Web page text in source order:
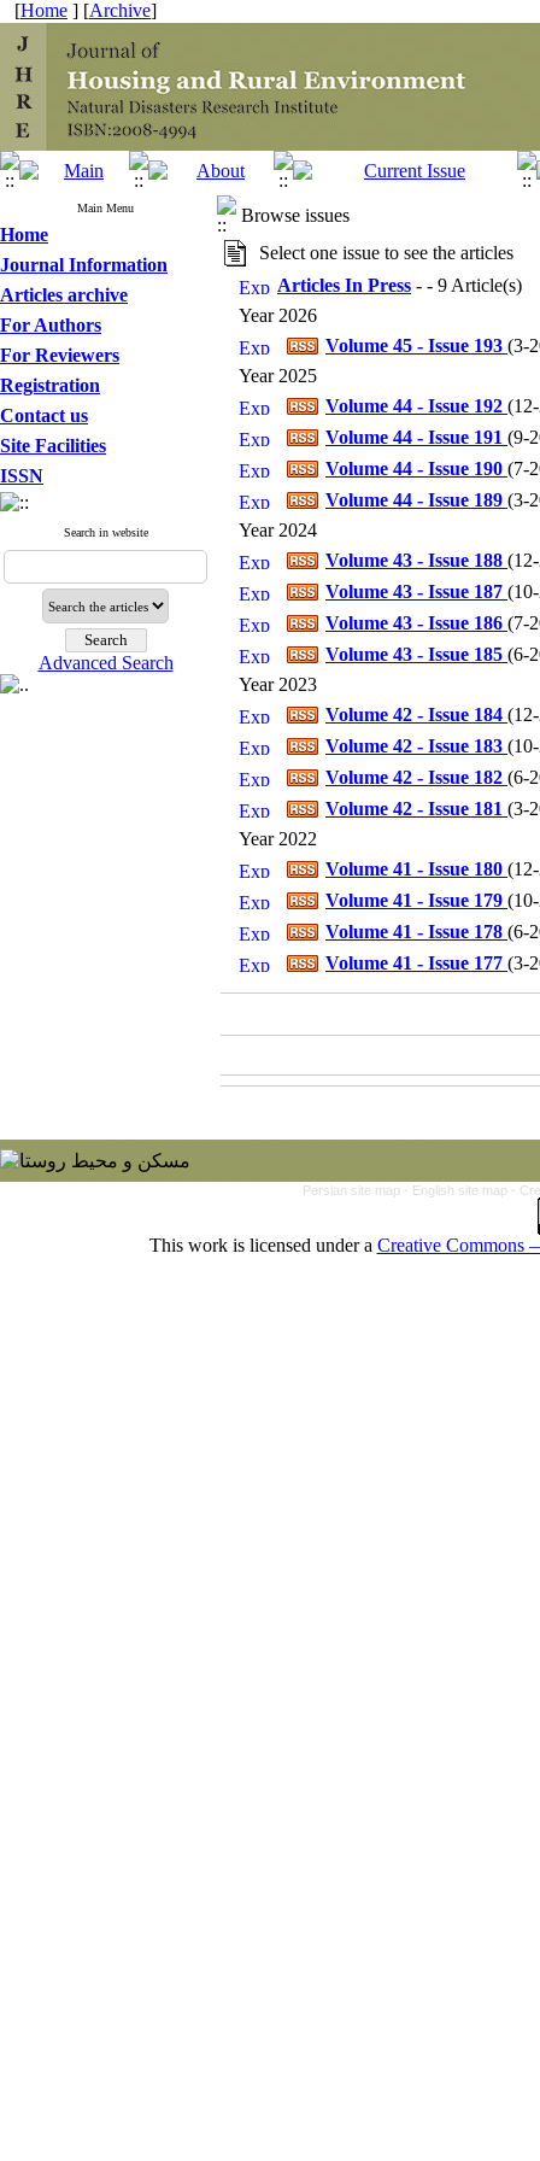
[Home ] [Archive]
Main Menu
Home
Journal Information
Articles archive
For Authors
For Reviewers
Registration
Contact us
Site Facilities
ISSN
Search in website
Advanced Search
Browse issues
Select one issue to see the articles
Articles In Press - - 9 Article(s)
Year 2026
Volume 45 - Issue 193 (3-
Year 2025
Volume 44 - Issue 192 (
Volume 44 - Issue 191 (9-
Volume 44 - Issue 190 (7-
Volume 44 - Issue 189 (3-
Year 2024
Volume 43 - Issue 188 (
Volume 43 - Issue 187 (
Volume 43 - Issue 186 (7-
Volume 43 - Issue 185 (6-
Year 2023
Volume 42 - Issue 184 (
Volume 42 - Issue 183 (
Volume 42 - Issue 182 (6-
Volume 42 - Issue 181 (3-
Year 2022
Volume 41 - Issue 180 (
Volume 41 - Issue 179 (
Volume 41 - Issue 178 (6-
Volume 41 - Issue 177 (3-
Persian site map - English site map -
This work is licensed under a Creative Commons